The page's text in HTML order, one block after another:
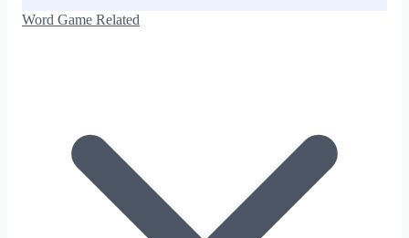
Word Game Related